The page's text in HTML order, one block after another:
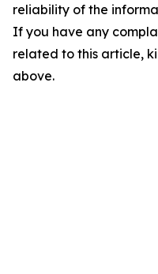
reliability of the
If you have any
related to this article,
above.